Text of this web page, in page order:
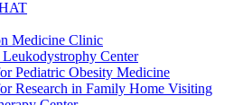
Medicine Clinic
Center
Pediatric Obesity Medicine
Research in Family Home Visiting